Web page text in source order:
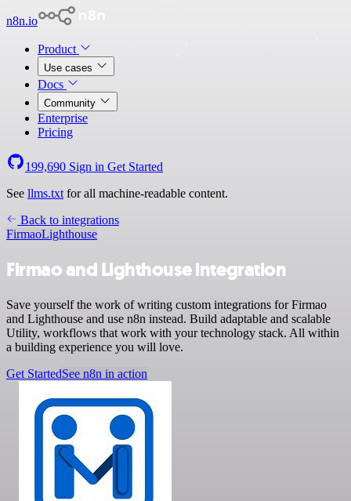
n8n.io
Product
Use cases
Docs
Community
Enterprise
Pricing
199,690 Sign in Get Started
See llms.txt for all machine-readable content.
Back to integrations
FirmaoLighthouse
Firmao and Lighthouse integration
Save yourself the work of writing custom integrations for Firmao
and Lighthouse and use n8n instead. Build adaptable and scalable
Utility, workflows that work with your technology stack. All within
a building experience you will love.
Get StartedSee n8n in action